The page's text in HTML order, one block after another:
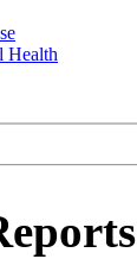
Health